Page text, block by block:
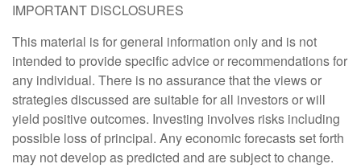
IMPORTANT DISCLOSURES
This material is for general information only and is not
intended to provide specific advice or recommendations for
any individual. There is no assurance that the views or
strategies discussed are suitable for all investors or will
yield positive outcomes. Investing involves risks including
possible loss of principal. Any economic forecasts set forth
may not develop as predicted and are subject to change.